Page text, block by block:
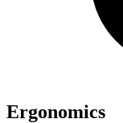
Ergonomics